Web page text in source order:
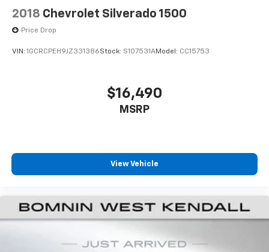
appearance and provides an added layer of sound
insulation.
Height adjustable front seat head restraints - the
height of safety. One size doesn’t fit all when it
protection in the event of a collision. Get it to the
Height adjustable rear seat head restraints - the
height of safety. One size doesn’t fit all when it
are height adjustable rear seat head restraints.
2018 Chevrolet Silverado 1500
Price Drop
VIN: 1GCRCPEH9JZ331386Stock: S107531AModel: CC15753
$16,490
MSRP
View Vehicle